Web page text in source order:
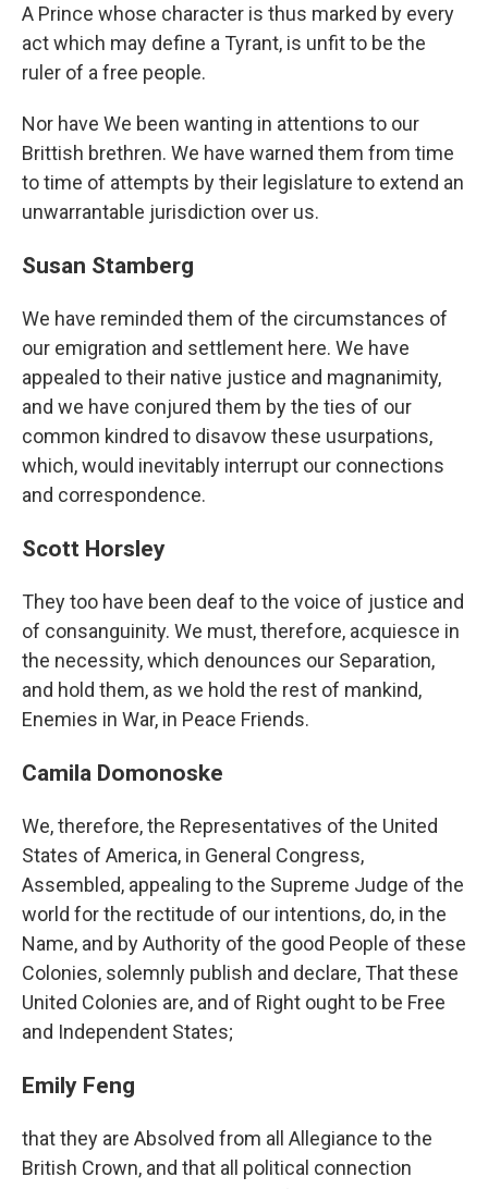
A Prince whose character is thus marked by every
act which may define a Tyrant, is unfit to be the
ruler of a free people.
Nor have We been wanting in attentions to our
Brittish brethren. We have warned them from time
to time of attempts by their legislature to extend an
unwarrantable jurisdiction over us.
Susan Stamberg
We have reminded them of the circumstances of
our emigration and settlement here. We have
appealed to their native justice and magnanimity,
and we have conjured them by the ties of our
common kindred to disavow these usurpations,
which, would inevitably interrupt our connections
and correspondence.
Scott Horsley
They too have been deaf to the voice of justice and
of consanguinity. We must, therefore, acquiesce in
the necessity, which denounces our Separation,
and hold them, as we hold the rest of mankind,
Enemies in War, in Peace Friends.
Camila Domonoske
We, therefore, the Representatives of the United
States of America, in General Congress,
Assembled, appealing to the Supreme Judge of the
world for the rectitude of our intentions, do, in the
Name, and by Authority of the good People of these
Colonies, solemnly publish and declare, That these
United Colonies are, and of Right ought to be Free
and Independent States;
Emily Feng
that they are Absolved from all Allegiance to the
British Crown, and that all political connection